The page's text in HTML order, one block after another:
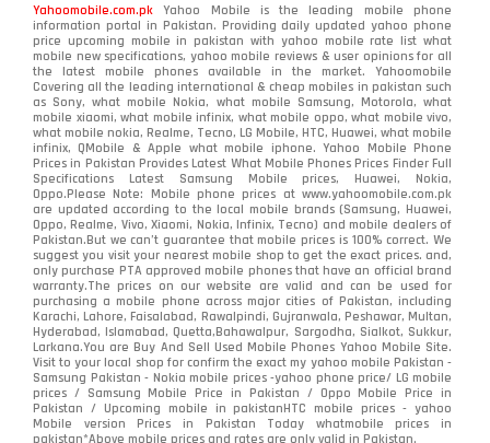
Yahoomobile.com.pk Yahoo Mobile is the leading mobile phone
information portal in Pakistan. Providing daily updated yahoo phone
price upcoming mobile in pakistan with yahoo mobile rate list what
mobile new specifications, yahoo mobile reviews & user opinions for all
the latest mobile phones available in the market. Yahoomobile
Covering all the leading international & cheap mobiles in pakistan such
as Sony, what mobile Nokia, what mobile Samsung, Motorola, what
mobile xiaomi, what mobile infinix, what mobile oppo, what mobile vivo,
what mobile nokia, Realme, Tecno, LG Mobile, HTC, Huawei, what mobile
infinix, QMobile & Apple what mobile iphone. Yahoo Mobile Phone
Prices in Pakistan Provides Latest What Mobile Phones Prices Finder Full
Specifications Latest Samsung Mobile prices, Huawei, Nokia,
Oppo.Please Note: Mobile phone prices at www.yahoomobile.com.pk
are updated according to the local mobile brands (Samsung, Huawei,
Oppo, Realme, Vivo, Xiaomi, Nokia, Infinix, Tecno) and mobile dealers of
Pakistan.But we can’t guarantee that mobile prices is 100% correct. We
suggest you visit your nearest mobile shop to get the exact prices. and,
only purchase PTA approved mobile phones that have an official brand
warranty.The prices on our website are valid and can be used for
purchasing a mobile phone across major cities of Pakistan, including
Karachi, Lahore, Faisalabad, Rawalpindi, Gujranwala, Peshawar, Multan,
Hyderabad, Islamabad, Quetta,Bahawalpur, Sargodha, Sialkot, Sukkur,
Larkana.You areBuy And Sell Used Mobile Phones Yahoo Mobile Site.
Visit to your local shop for confirm the exactmy yahoo mobile Pakistan -
Samsung Pakistan - Nokia mobile prices -yahoo phone price/ LG mobile
prices / Samsung Mobile Price in Pakistan / Oppo Mobile Price in
Pakistan / Upcoming mobile in pakistanHTC mobile prices - yahoo
Mobile version Prices in Pakistan Today whatmobile prices in
pakistan*Above mobile prices and rates are only valid in Pakistan.